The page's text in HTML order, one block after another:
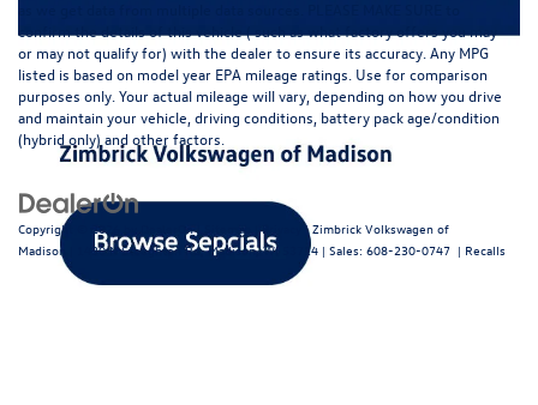
confirm the details of this vehicle ( such as what factory offers you may
or may not qualify for) with the dealer to ensure its accuracy. Any MPG
listed is based on model year EPA mileage ratings. Use for comparison
purposes only. Your actual mileage will vary, depending on how you drive
and maintain your vehicle, driving conditions, battery pack age/condition
(hybrid only) and other factors.
Copyright © 2026 DealerOn| Sitemap |Privacy
| Zimbrick Volkswagen of
Madison
1430 N Stoughton Rd,Madison,WI 53714 | Sales: 608-230-0747 | Recalls